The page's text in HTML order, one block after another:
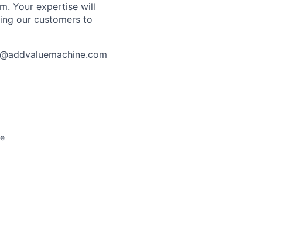
Your expertise will
our customers to